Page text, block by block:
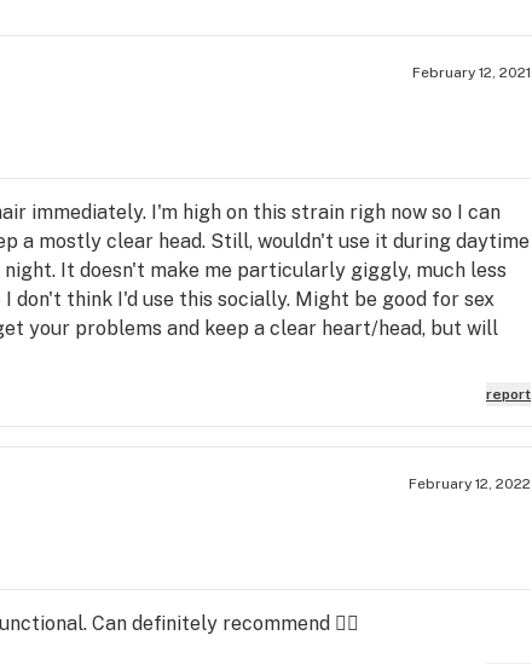
February 12, 2021
immediately. I'm high on this strain righ now so I can
a mostly clear head. Still, wouldn't use it during daytime
It doesn't make me particularly giggly, much less
think I'd use this socially. Might be good for sex
your problems and keep a clear heart/head, but will
report
February 12, 2022
Can definitely recommend 👌🏻